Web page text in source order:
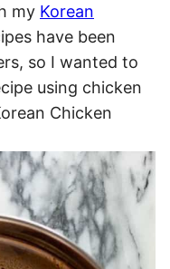
my Korean
have been
so I wanted to
using chicken
Chicken